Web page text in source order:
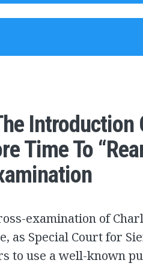
Introduction
Time To
examination of
as Special Court for
to use a well-known